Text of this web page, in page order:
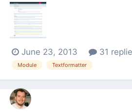
(such as https://maps.google.fi/
safe=off&ie=UTF-
paragraph (<p></p>) HTML
automatically converts them
Configur...
June 23, 2013 31
Module Textformatter